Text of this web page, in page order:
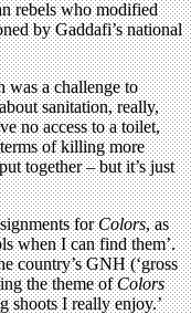
rebels who modified
by Gaddafi’s national
was a challenge to
sanitation, really,
no access to a toilet,
of killing more
together – but it’s just
forColors, as
when I can find them’.
country’s GNH (‘gross
the theme ofColors
shoots I really enjoy.’